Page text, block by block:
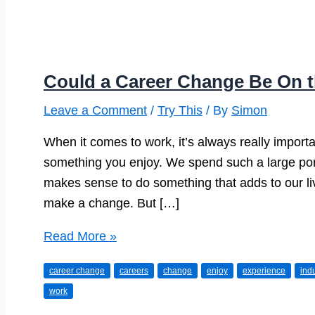
Could a Career Change Be On
Leave a Comment / Try This / By Simon
When it comes to work, it’s always really
something you enjoy. We spend such a large
makes sense to do something that adds to our
make a change. But […]
Could
Career
Change
Read More »
career change careers change enjoy experience
work